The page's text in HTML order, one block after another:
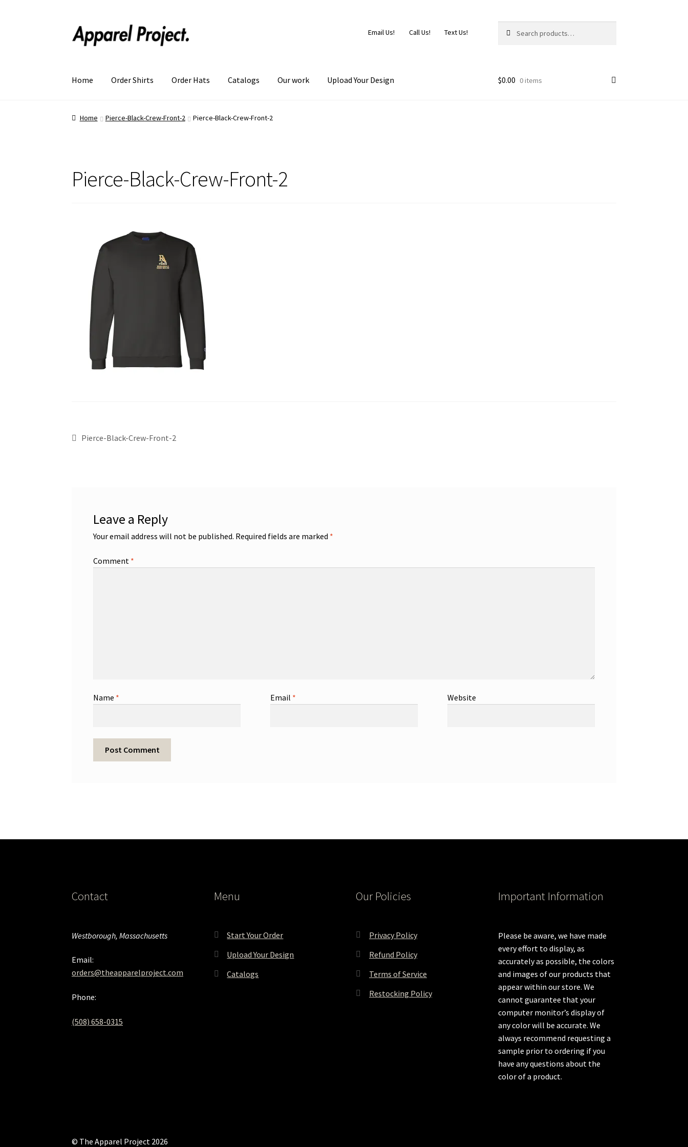
Email Us! Call Us! Text Us!
Home Order Shirts Order Hats Catalogs Our work Upload Your Design $0.00 0 items
Home Pierce-Black-Crew-Front-2 Pierce-Black-Crew-Front-2
Pierce-Black-Crew-Front-2
Pierce-Black-Crew-Front-2
Leave a Reply
Your email address will not be published. Required fields are marked *
Comment *
Name * Email * Website
Contact
Westborough, Massachusetts
Email:
orders@theapparelproject.com
Phone:
(508) 658-0315‬
Menu
Start Your Order
Upload Your Design
Catalogs
Our Policies
Privacy Policy
Refund Policy
Terms of Service
Restocking Policy
Important Information
Please be aware, we have made
every effort to display, as
accurately as possible, the colors
and images of our products that
appear within our store. We
cannot guarantee that your
computer monitor’s display of
any color will be accurate. We
always recommend requesting a
sample prior to ordering if you
have any questions about the
color of a product.
© The Apparel Project 2026